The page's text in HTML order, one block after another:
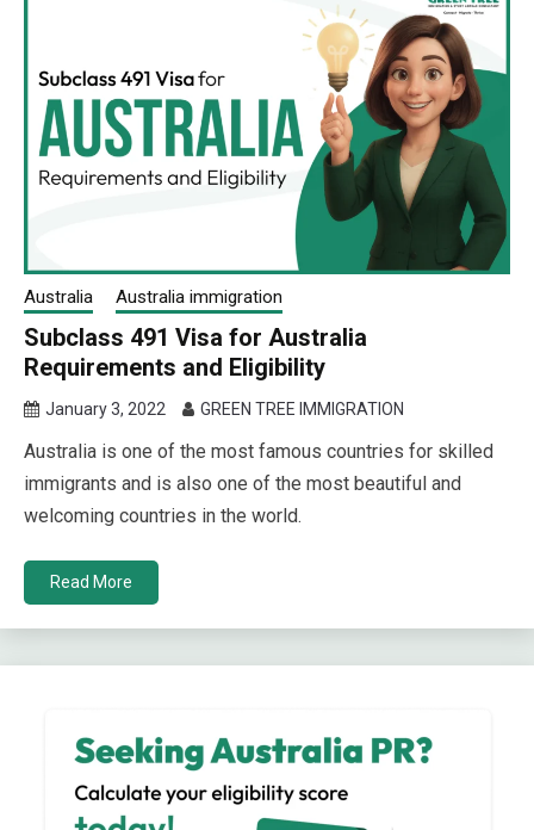
Australia Australia immigration
Subclass 491 Visa for Australia
Requirements and Eligibility
January 3, 2022 GREEN TREE IMMIGRATION
Australia is one of the most famous countries for skilled
immigrants and is also one of the most beautiful and
welcoming countries in the world.
Read More